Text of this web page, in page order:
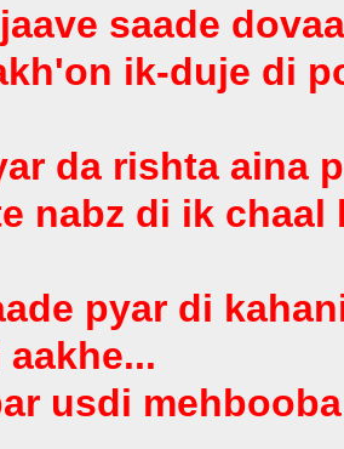
saade
ik-duje di
da rishta aina
nabz di ik chaal
pyar di
usdi